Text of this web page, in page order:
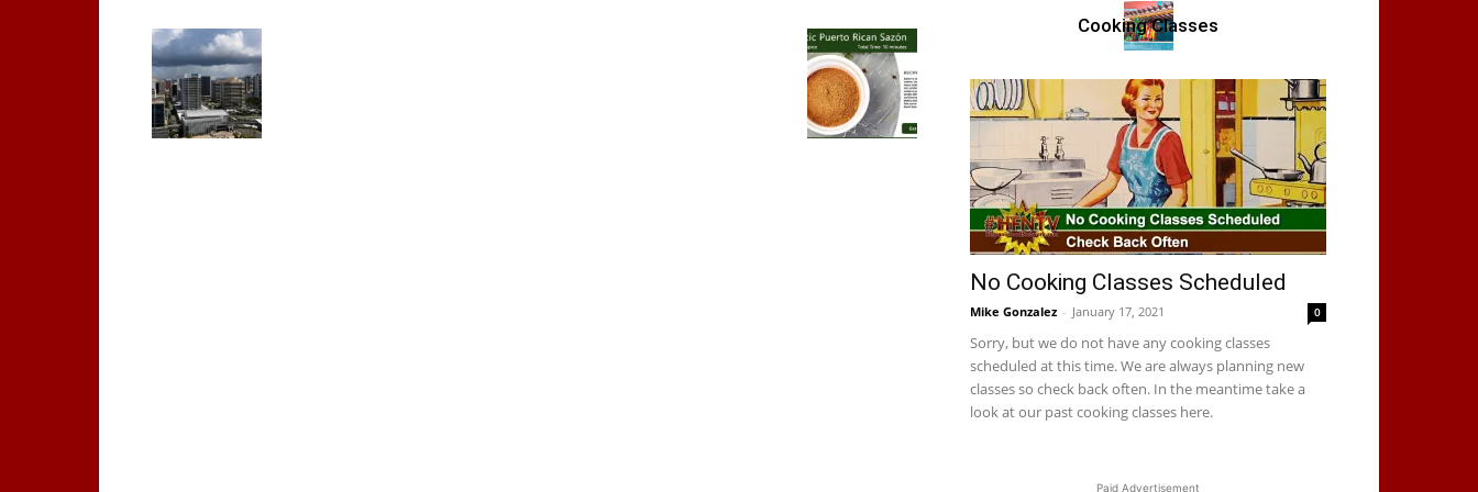
Cooking Classes
No Cooking Classes Scheduled
Mike Gonzalez - January 17, 2021 0
Sorry, but we do not have any cooking classes
scheduled at this time. We are always planning new
classes so check back often. In the meantime take a
look at our past cooking classes here.
Paid Advertisement